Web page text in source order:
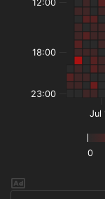
0
Jul
12:00
18:00
23:00